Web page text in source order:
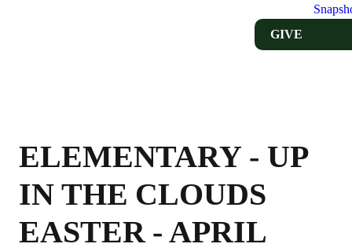
GIVE
ELEMENTARY - UP
IN THE CLOUDS
EASTER - APRIL